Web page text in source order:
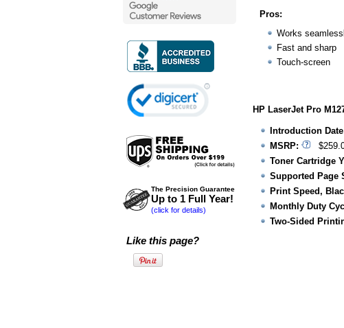
The Precision Guarantee
Up to 1 Full Year!
(click for details)
Like this page?
Pros:
Works
Fast and sharp
Touch-screen
HP LaserJet Pro
Introduction
MSRP:
Toner Cartridge
Supported Page
Print Speed,
Monthly Duty
Two-Sided